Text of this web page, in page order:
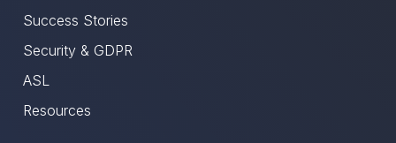
Success Stories
Security & GDPR
ASL
Resources